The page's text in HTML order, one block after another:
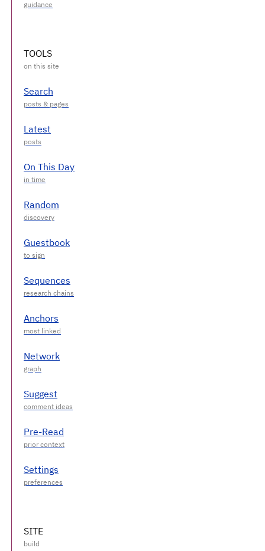
TOOLS
Search
Latest
On This Day
Random
Guestbook
Sequences
Anchors
Network
Suggest
Pre-Read
Settings
SITE